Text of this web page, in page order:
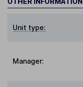
Unit type:
Manager: